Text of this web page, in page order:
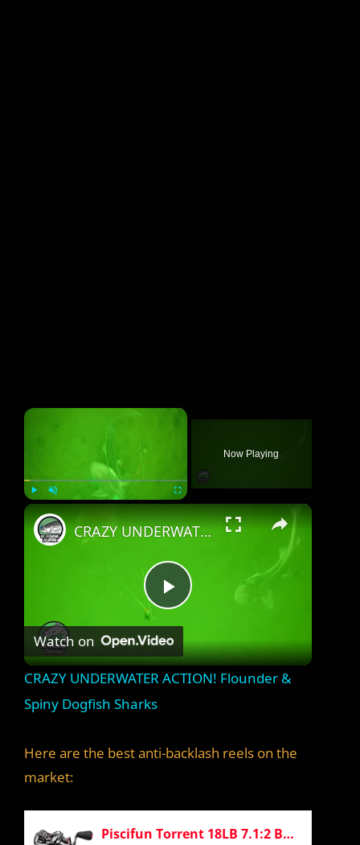
×
Now Playing
×
P
l
y
V
CRAZY UNDERWATER ACTION! Flounder & Spiny Dogfish Sharks
Watch on
CRAZY UNDERWATER ACTION! Flounder &
Spiny Dogfish Sharks
Here are the best anti-backlash reels on the
market:
Piscifun Torrent 18LB 7.1:2 Baitcaster Right Handed Baitcasting Reel Carbon Fiber Drag Fishing Reel Tournament Baitcast Reels